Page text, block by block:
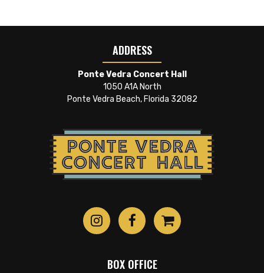
ADDRESS
Ponte Vedra Concert Hall
1050 A1A North
Ponte Vedra Beach, Florida 32082
BOX OFFICE